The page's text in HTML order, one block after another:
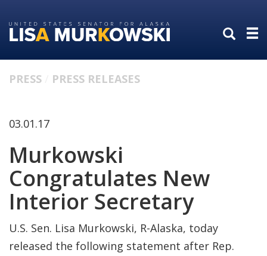
to
primary
to
content
PRESS PRESS RELEASES
03.01.17
Murkowski
Congratulates New
Interior Secretary
U.S. Sen. Lisa Murkowski, R-Alaska, today
released the following statement after Rep.